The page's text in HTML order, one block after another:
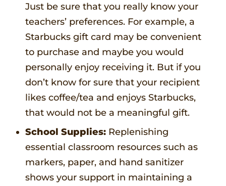
Just be sure that you really know your
teachers’ preferences. For example, a
Starbucks gift card may be convenient
to purchase and maybe you would
personally enjoy receiving it. But if you
don’t know for sure that your recipient
likes coffee/tea and enjoys Starbucks,
that would not be a meaningful gift.
School Supplies: Replenishing
essential classroom resources such as
markers, paper, and hand sanitizer
shows your support in maintaining a